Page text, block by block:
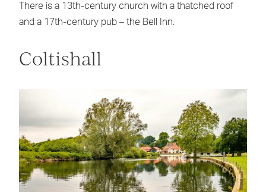
There is a 13th-century church with a thatched roof
and a 17th-century pub – the Bell Inn.
Coltishall